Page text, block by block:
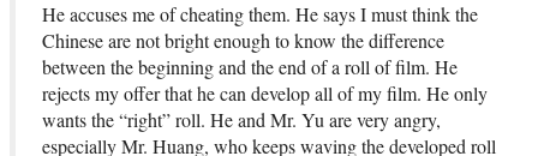
He accuses me of cheating them. He says I must think the
Chinese are not bright enough to know the difference
between the beginning and the end of a roll of film. He
rejects my offer that he can develop all of my film. He only
wants the “right” roll. He and Mr. Yu are very angry,
especially Mr. Huang, who keeps waving the developed roll